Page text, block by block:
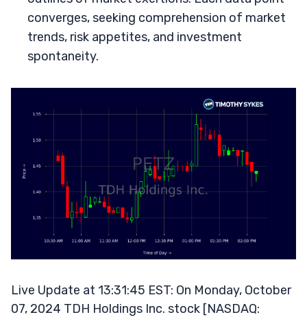
converges, seeking comprehension of market
trends, risk appetites, and investment
spontaneity.
Live Update at 13:31:45 EST: On Monday, October
07, 2024 TDH Holdings Inc. stock [NASDAQ: